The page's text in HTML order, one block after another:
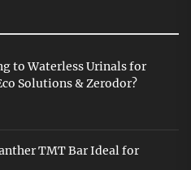
to Waterless Urinals for
Solutions & Zerodor?
TMT Bar Ideal for